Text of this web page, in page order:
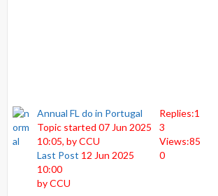
Annual FL do in Portugal
Topic started 07 Jun 2025
10:05, byCCU
Last Post 12 Jun 2025
10:00
byCCU
Replies:1
3
Views:85
0